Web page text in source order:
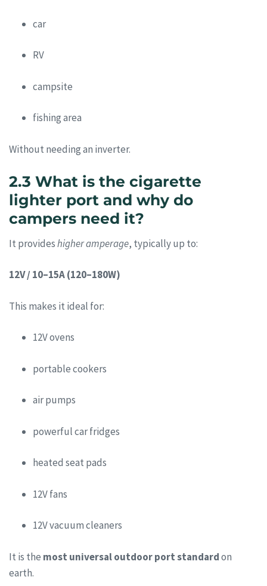
car
RV
campsite
fishing area
Without needing an inverter.
2.3 What is the cigarette
lighter port and why do
campers need it?
It provideshigher amperage, typically up to:
12V / 10–15A (120–180W)
This makes it ideal for:
12V ovens
portable cookers
air pumps
powerful car fridges
heated seat pads
12V fans
12V vacuum cleaners
It is the most universal outdoor port standardon
earth.